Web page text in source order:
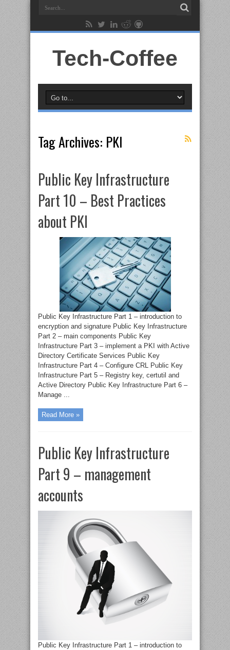
Tech-Coffee
Tag Archives: PKI
Public Key Infrastructure
Part 10 – Best Practices
about PKI
Public Key Infrastructure Part 1 – introduction to
encryption and signature Public Key Infrastructure
Part 2 – main components Public Key
Infrastructure Part 3 – implement a PKI with Active
Directory Certificate Services Public Key
Infrastructure Part 4 – Configure CRL Public Key
Infrastructure Part 5 – Registry key, certutil and
Active Directory Public Key Infrastructure Part 6 –
Manage ...
Read More »
Public Key Infrastructure
Part 9 – management
accounts
Public Key Infrastructure Part 1 – introduction to